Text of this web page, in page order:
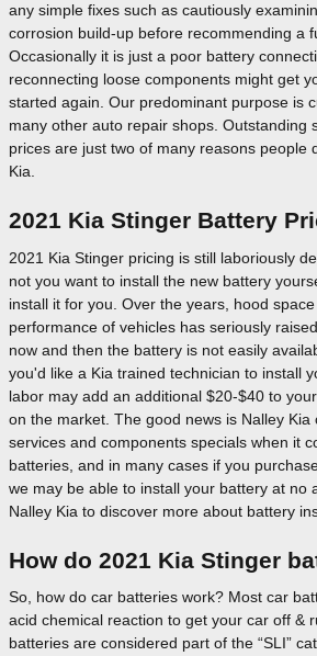
any simple fixes such as cautiously
corrosion build-up before recommending a
Occasionally it is just a poor battery
reconnecting loose components might get
started again. Our predominant purpose is
many other auto repair shops. Outstanding
prices are just two of many reasons people
Kia.
2021 Kia Stinger Battery
2021 Kia Stinger pricing is still laboriously
not you want to install the new battery
install it for you. Over the years, hood
performance of vehicles has seriously
now and then the battery is not easily
you'd like a Kia trained technician to install
labor may add an additional $20-$40 to
on the market. The good news is Nalley Kia
services and components specials when it
batteries, and in many cases if you
we may be able to install your battery at no
Nalley Kia to discover more about battery
How do 2021 Kia Stinger
So, how do car batteries work? Most car
acid chemical reaction to get your car off &
batteries are considered part of the “SLI”